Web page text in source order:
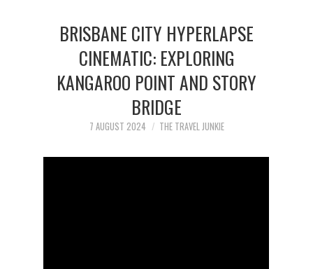
ABOUT
CONTACT
BRISBANE CITY HYPERLAPSE
CINEMATIC: EXPLORING
KANGAROO POINT AND STORY
BRIDGE
7 AUGUST 2024 THE TRAVEL JUNKIE